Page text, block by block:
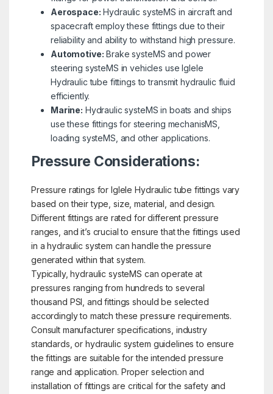
Aerospace: Hydraulic systeMS in aircraft and
spacecraft employ these fittings due to their
reliability and ability to withstand high pressure.
Automotive: Brake systeMS and power
steering systeMS in vehicles use Iglele
Hydraulic tube fittings to transmit hydraulic fluid
efficiently.
Marine: Hydraulic systeMS in boats and ships
use these fittings for steering mechanisMS,
loading systeMS, and other applications.
Pressure Considerations:
Pressure ratings for Iglele Hydraulic tube fittings vary
based on their type, size, material, and design.
Different fittings are rated for different pressure
ranges, and it’s crucial to ensure that the fittings used
in a hydraulic system can handle the pressure
generated within that system.
Typically, hydraulic systeMS can operate at
pressures ranging from hundreds to several
thousand PSI, and fittings should be selected
accordingly to match these pressure requirements.
Consult manufacturer specifications, industry
standards, or hydraulic system guidelines to ensure
the fittings are suitable for the intended pressure
range and application. Proper selection and
installation of fittings are critical for the safety and